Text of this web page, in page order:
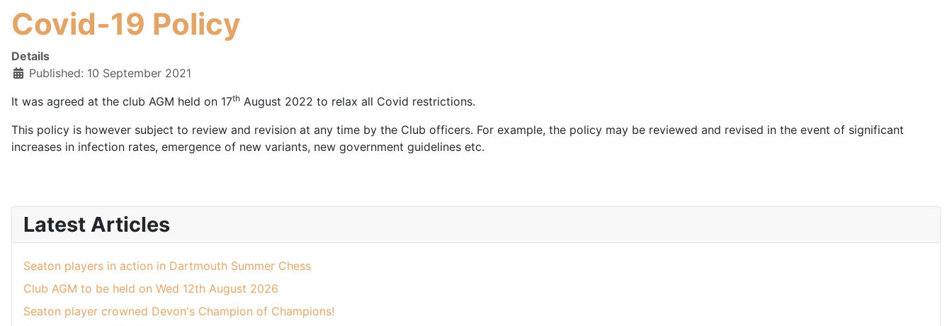
Covid-19 Policy
Details
Published: 10 September 2021
It was agreed at the club AGM held on 17th August 2022 to relax all Covid restrictions.
This policy is however subject to review and revision at any time by the Club officers. For example, the policy may be reviewed and revised in the event of significant
increases in infection rates, emergence of new variants, new government guidelines etc.
Latest Articles
Seaton players in action in Dartmouth Summer Chess
Club AGM to be held on Wed 12th August 2026
Seaton player crowned Devon's Champion of Champions!